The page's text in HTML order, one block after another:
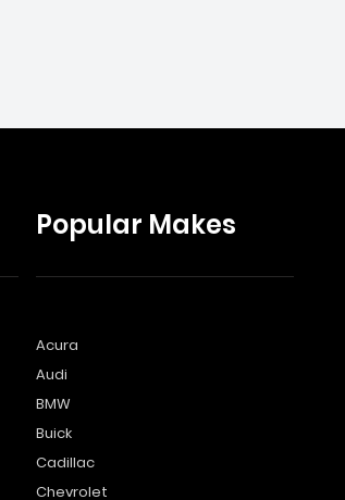
Popular Makes
Acura
Audi
BMW
Buick
Cadillac
Chevrolet